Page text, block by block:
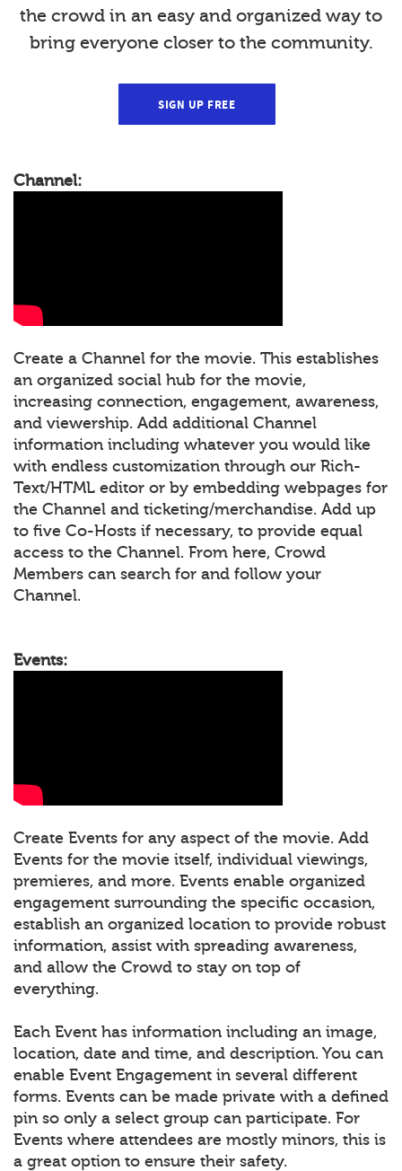
the crowd in an easy and organized way to
bring everyone closer to the community.
SIGN UP FREE
Channel:
Create a Channel for the movie. This establishes
an organized social hub for the movie,
increasing connection, engagement, awareness,
and viewership. Add additional Channel
information including whatever you would like
with endless customization through our Rich-
Text/HTML editor or by embedding webpages for
the Channel and ticketing/merchandise. Add up
to five Co-Hosts if necessary, to provide equal
access to the Channel. From here, Crowd
Members can search for and follow your
Channel.
Events:
Create Events for any aspect of the movie. Add
Events for the movie itself, individual viewings,
premieres, and more. Events enable organized
engagement surrounding the specific occasion,
establish an organized location to provide robust
information, assist with spreading awareness,
and allow the Crowd to stay on top of
everything.
Each Event has information including an image,
location, date and time, and description. You can
enable Event Engagement in several different
forms. Events can be made private with a defined
pin so only a select group can participate. For
Events where attendees are mostly minors, this is
a great option to ensure their safety.